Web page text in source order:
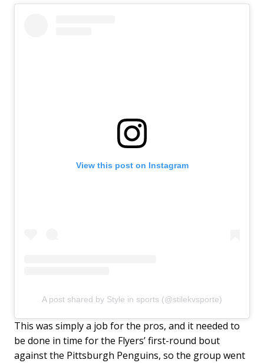
View this post on Instagram
A post shared by Style in sports (@stilekvsporte)
This was simply a job for the pros, and it needed to
be done in time for the Flyers’ first-round bout
against the Pittsburgh Penguins, so the group went